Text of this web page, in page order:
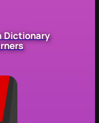
Dictionary